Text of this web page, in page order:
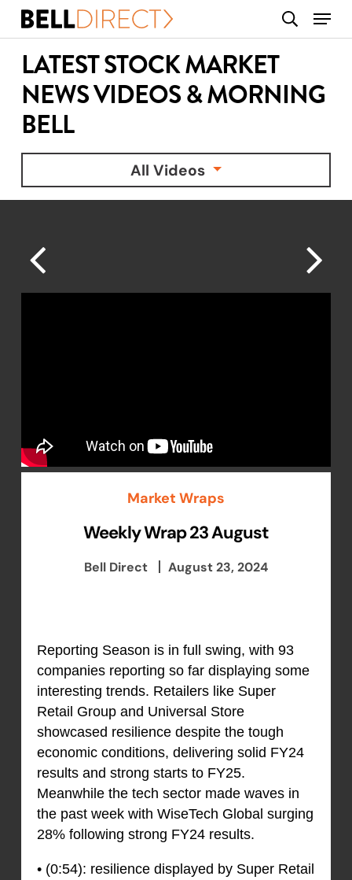
Skip
content
search
Menu
LATEST STOCK MARKET
NEWS VIDEOS & MORNING
BELL
All Videos
Market Wraps
Weekly Wrap 23 August
Bell Direct August 23, 2024
Reporting Season is in full swing, with 93
companies reporting so far displaying some
interesting trends. Retailers like Super
Retail Group and Universal Store
showcased resilience despite the tough
economic conditions, delivering solid FY24
results and strong starts to FY25.
Meanwhile the tech sector made waves in
the past week with WiseTech Global surging
28% following strong FY24 results.
• (0:54): resilience displayed by Super Retail